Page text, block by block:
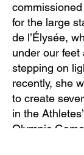
for the large
de l’Élysée,
under our feet
stepping on
recently, she
to create
in the
Olympic